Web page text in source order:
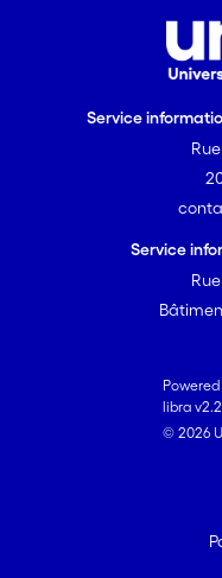
Service
Service
libra
© 2026